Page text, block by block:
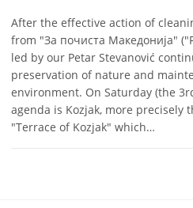
After the effective action of
from "За почиста Македонија"
led by our Petar Stevanović
preservation of nature and
environment. On Saturday (the
agenda is Kozjak, more precisely
"Terrace of Kozjak" which…